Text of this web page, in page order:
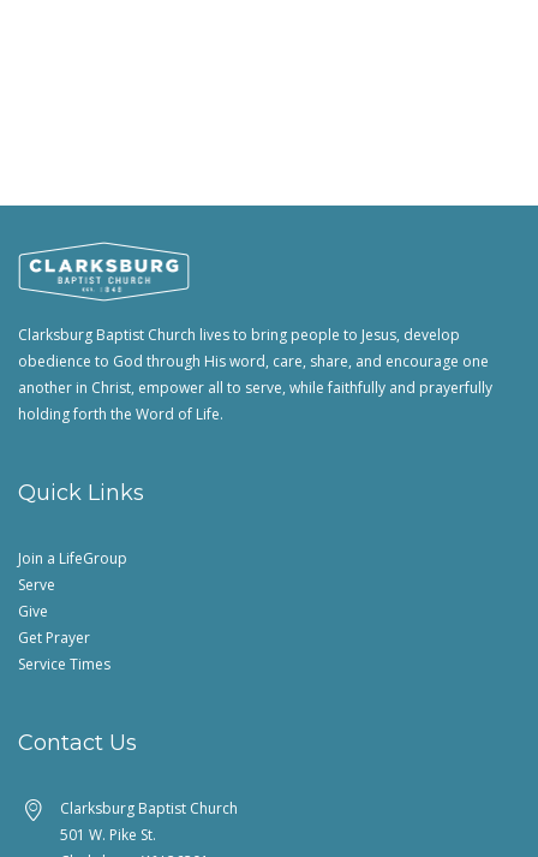
Clarksburg Baptist Church lives to bring people to Jesus, develop
obedience to God through His word, care, share, and encourage one
another in Christ, empower all to serve, while faithfully and prayerfully
holding forth the Word of Life.
Quick Links
Join a LifeGroup
Serve
Give
Get Prayer
Service Times
Contact Us
Clarksburg Baptist Church
501 W. Pike St.